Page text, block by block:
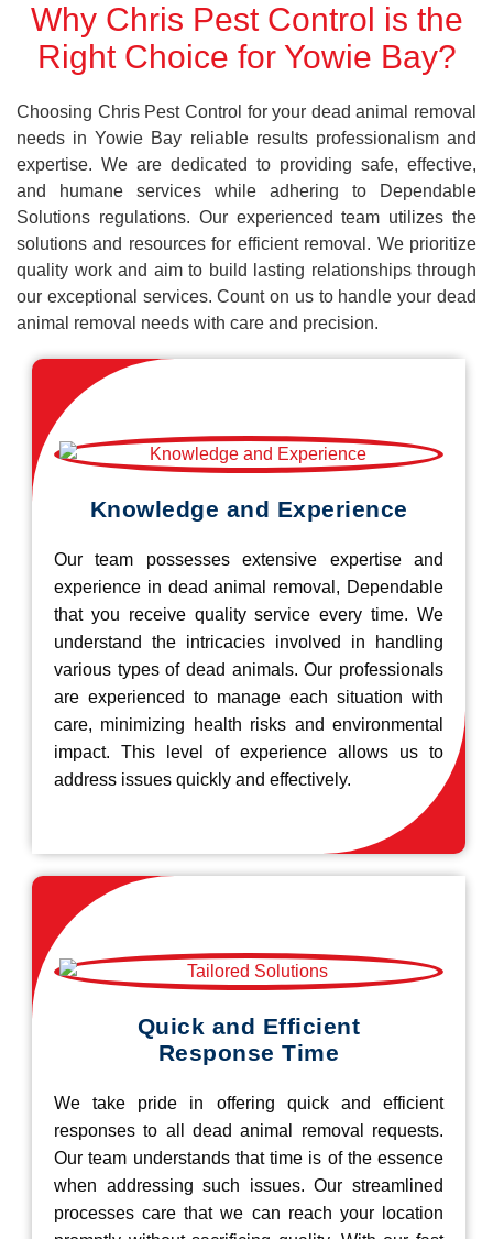
Why Chris Pest Control is the
Right Choice for Yowie Bay?
Choosing Chris Pest Control for your dead animal removal
needs in Yowie Bay reliable results professionalism and
expertise. We are dedicated to providing safe, effective,
and humane services while adhering to Dependable
Solutions regulations. Our experienced team utilizes the
solutions and resources for efficient removal. We prioritize
quality work and aim to build lasting relationships through
our exceptional services. Count on us to handle your dead
animal removal needs with care and precision.
Knowledge and Experience
Our team possesses extensive expertise and
experience in dead animal removal, Dependable
that you receive quality service every time. We
understand the intricacies involved in handling
various types of dead animals. Our professionals
are experienced to manage each situation with
care, minimizing health risks and environmental
impact. This level of experience allows us to
address issues quickly and effectively.
Quick and Efficient
Response Time
We take pride in offering quick and efficient
responses to all dead animal removal requests.
Our team understands that time is of the essence
when addressing such issues. Our streamlined
processes care that we can reach your location